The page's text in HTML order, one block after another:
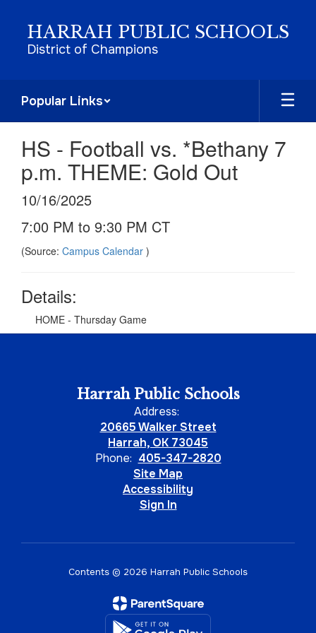
content
HARRAH PUBLIC SCHOOLS
District of Champions
Popular Links
HS - Football vs. *Bethany 7
p.m. THEME: Gold Out
10/16/2025
7:00 PM to 9:30 PM CT
(Source: Campus Calendar )
Details:
HOME - Thursday Game
Harrah Public Schools
Address:
20665 Walker Street
Harrah, OK 73045
Phone: 405-347-2820
Site Map
Accessibility
Sign In
Contents © 2026 Harrah Public Schools